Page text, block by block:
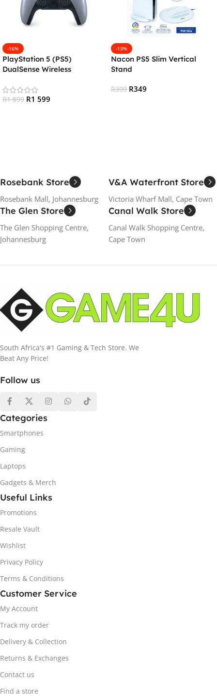
-16%
PlayStation 5 (PS5)
DualSense Wireless
R1 899 R1 599
-13%
Nacon PS5 Slim Vertical
Stand
R399 R349
Rosebank Store
Rosebank Mall, Johannesburg
V&A Waterfront Store
Victoria Wharf Mall, Cape Town
The Glen Store
The Glen Shopping Centre,
Johannesburg
Canal Walk Store
Canal Walk Shopping Centre,
Cape Town
South Africa's #1 Gaming & Tech Store. We
Beat Any Price!
Follow us
Categories
Smartphones
Gaming
Laptops
Gadgets & Merch
Useful Links
Promotions
Resale Vault
Wishlist
Privacy Policy
Terms & Conditions
Customer Service
My Account
Track my order
Delivery & Collection
Returns & Exchanges
Contact us
Find a store